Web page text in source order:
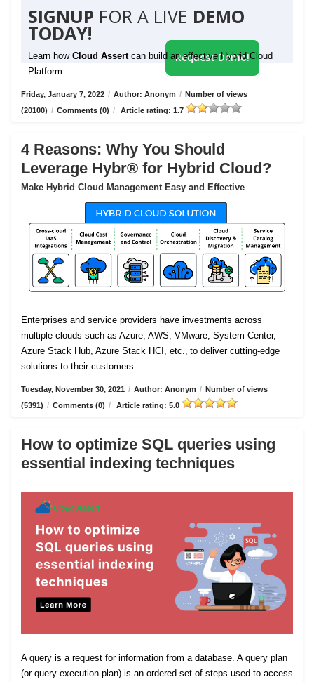
SIGNUP FOR A LIVE DEMO
TODAY!
Learn how Cloud Assert can build an effective Hybrid Cloud
Platform
Request Demo!
Friday, January 7, 2022 / Author: Anonym / Number of views
(20100) / Comments (0) / Article rating: 1.7
4 Reasons: Why You Should
Leverage Hybr® for Hybrid Cloud?
Make Hybrid Cloud Management Easy and Effective
Enterprises and service providers have investments across
multiple clouds such as Azure, AWS, VMware, System Center,
Azure Stack Hub, Azure Stack HCI, etc., to deliver cutting-edge
solutions to their customers.
Tuesday, November 30, 2021 / Author: Anonym / Number of views
(5391) / Comments (0) / Article rating: 5.0
How to optimize SQL queries using
essential indexing techniques
A query is a request for information from a database. A query plan
(or query execution plan) is an ordered set of steps used to access